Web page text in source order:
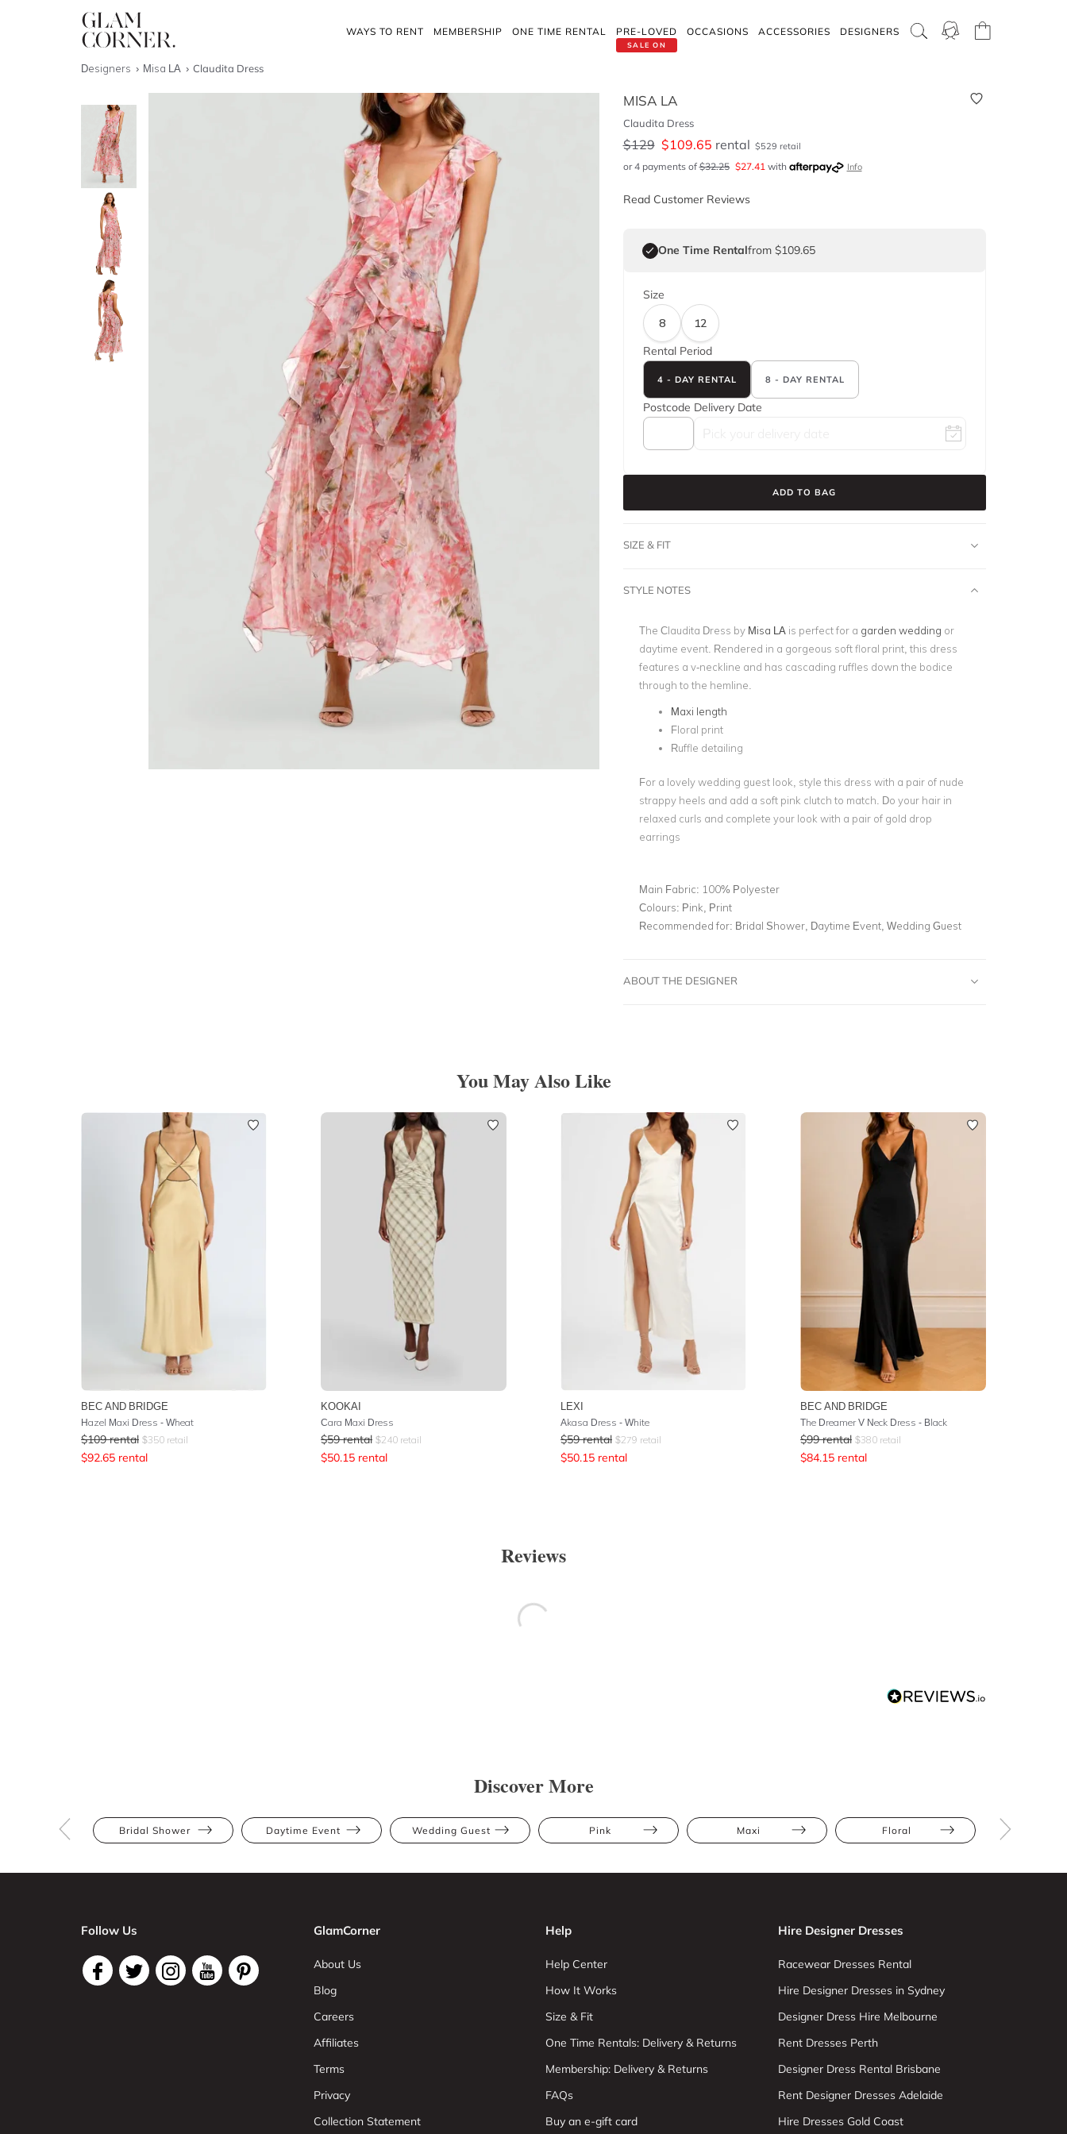
WAYS TO RENT MEMBERSHIP ONE TIME RENTAL
SALE ON
PRE-LOVED OCCASIONS ACCESSORIES DESIGNERS
Designers Misa LA Claudita Dress
MISA LA
Claudita Dress
$129 $109.65 rental $529 retail
or 4 payments of$32.25 $27.41with Info
Read Customer Reviews
One Time Rentalfrom $109.65
Size
8
12
Rental Period
4 - DAY RENTAL 8 - DAY RENTAL
Postcode Delivery Date
ADD TO BAG
SIZE & FIT
STYLE NOTES
The Claudita Dress by Misa LA is perfect for a garden wedding or
daytime event. Rendered in a gorgeous soft floral print, this dress
features a v-neckline and has cascading ruffles down the bodice
through to the hemline.
Maxi length
Floral print
Ruffle detailing
For a lovely wedding guest look, style this dress with a pair of nude
strappy heels and add a soft pink clutch to match. Do your hair in
relaxed curls and complete your look with a pair of gold drop
earrings
Main Fabric: 100% Polyester
Colours: Pink, Print
Recommended for: Bridal Shower, Daytime Event, Wedding Guest
ABOUT THE DESIGNER
You May Also Like
BEC AND BRIDGE
Hazel Maxi Dress - Wheat
$109 rental $350 retail
$92.65 rental
KOOKAI
Cara Maxi Dress
$59 rental $240 retail
$50.15 rental
LEXI
Akasa Dress - White
$59 rental $279 retail
$50.15 rental
BEC AND BRIDGE
The Dreamer V Neck Dress - Black
$99 rental $380 retail
$84.15 rental
Reviews
Discover More
Bridal Shower Daytime Event Wedding Guest Pink Maxi Floral
Follow Us GlamCorner
About Us
Blog
Careers
Affiliates
Terms
Privacy
Collection Statement
Help
Help Center
How It Works
Size & Fit
One Time Rentals: Delivery & Returns
Membership: Delivery & Returns
FAQs
Buy an e-gift card
Hire Designer Dresses
Racewear Dresses Rental
Hire Designer Dresses in Sydney
Designer Dress Hire Melbourne
Rent Dresses Perth
Designer Dress Rental Brisbane
Rent Designer Dresses Adelaide
Hire Dresses Gold Coast